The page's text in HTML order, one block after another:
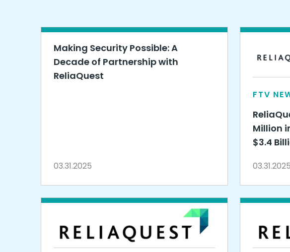
Making Security Possible: A
Decade of Partnership with
ReliaQuest
03.31.2025
FTV
Million
$3.4
03.31.2025